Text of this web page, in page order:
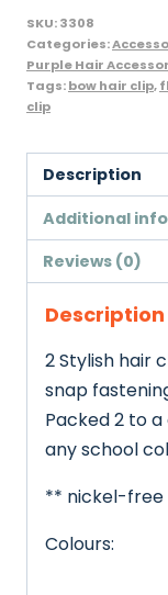
Clips
quantity
SKU:3308
Categories:
Purple Hair
Tags:bow hair clip,
clip
Description
Additional
Reviews (0)
Description
2 Stylish hair
snap
Packed 2 to a
any school
** nickel-free
Colours: